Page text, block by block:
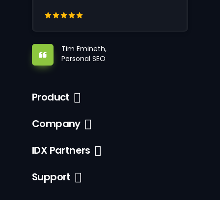
Tim Emineth,
Personal SEO
Product
Company
IDX Partners
Support